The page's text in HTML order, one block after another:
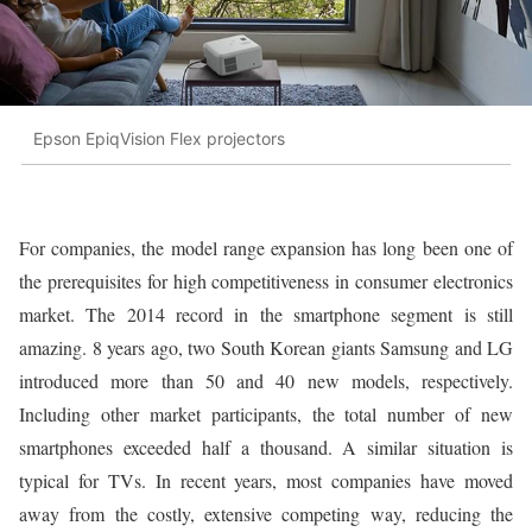
Epson EpiqVision Flex projectors
For companies, the model range expansion has long been one of
the prerequisites for high competitiveness in consumer electronics
market. The 2014 record in the smartphone segment is still
amazing. 8 years ago, two South Korean giants Samsung and LG
introduced more than 50 and 40 new models, respectively.
Including other market participants, the total number of new
smartphones exceeded half a thousand. A similar situation is
typical for TVs. In recent years, most companies have moved
away from the costly, extensive competing way, reducing the